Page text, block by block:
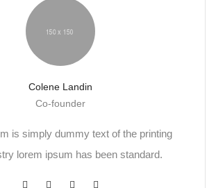
Colene Landin
Co-founder
is simply dummy text of the printing
lorem ipsum has been standard.